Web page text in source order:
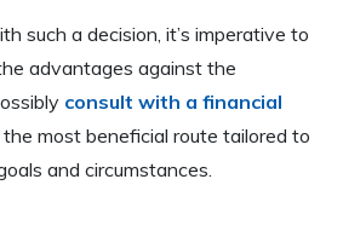
such a decision, it’s imperative to
advantages against the
consult with a financial
most beneficial route tailored to
and circumstances.